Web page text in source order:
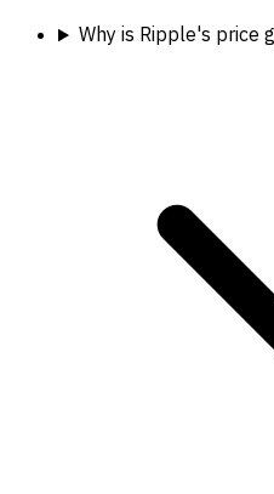
Why is Ripple's price